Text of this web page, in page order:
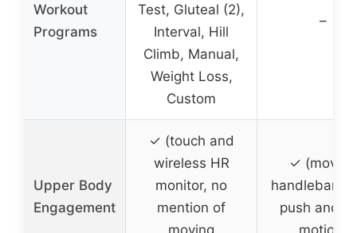
Workout
Programs
Test, Gluteal (2),
Interval, Hill
Climb, Manual,
Weight Loss,
Custom
–
Upper Body
Engagement
✓ (touch and
wireless HR
monitor, no
mention of
moving
✓ (moving
handlebars
push and
motion)